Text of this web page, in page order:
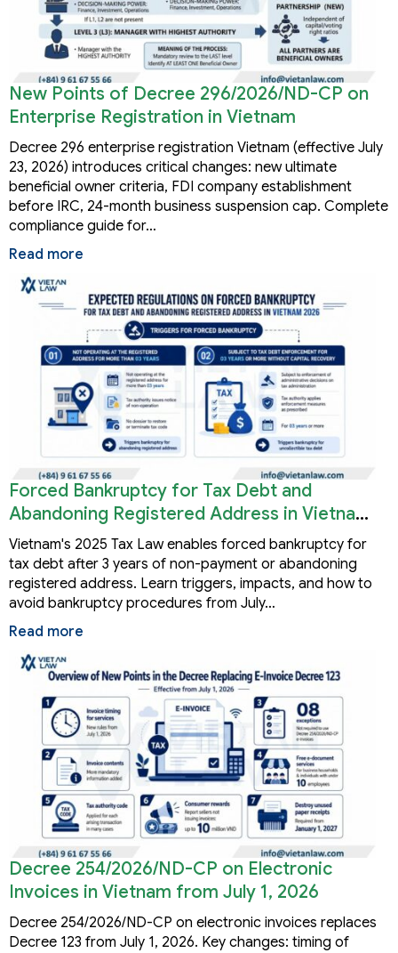
New Points of Decree 296/2026/ND-CP on
Enterprise Registration in Vietnam
Decree 296 enterprise registration Vietnam (effective July
23, 2026) introduces critical changes: new ultimate
beneficial owner criteria, FDI company establishment
before IRC, 24-month business suspension cap. Complete
compliance guide for…
Read more
Forced Bankruptcy for Tax Debt and
Abandoning Registered Address in Vietnam
2026
Vietnam's 2025 Tax Law enables forced bankruptcy for
tax debt after 3 years of non-payment or abandoning
registered address. Learn triggers, impacts, and how to
avoid bankruptcy procedures from July…
Read more
Decree 254/2026/ND-CP on Electronic
Invoices in Vietnam from July 1, 2026
Decree 254/2026/ND-CP on electronic invoices replaces
Decree 123 from July 1, 2026. Key changes: timing of